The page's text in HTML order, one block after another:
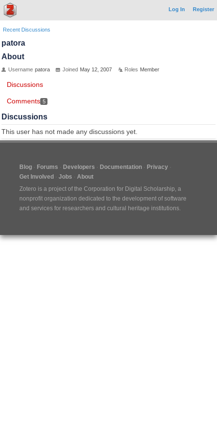
Log In Register
Recent Discussions
patora
About
Username patora Joined May 12, 2007 Roles Member
Discussions
Comments 5
Discussions
This user has not made any discussions yet.
Blog Forums Developers Documentation
Privacy
Get Involved
Jobs
About
Zotero is a project of the Corporation for Digital Scholarship, a
nonprofit organization dedicated to the development of software
and services for researchers and cultural heritage institutions.